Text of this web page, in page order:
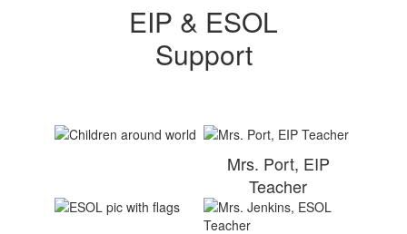
EIP & ESOL
Support
Mrs. Port, EIP
Teacher